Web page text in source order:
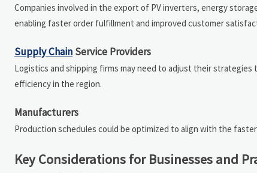
Companies involved in the export of PV inverters, energy
enabling faster order fulfillment and improved customer
Supply Chain Service Providers
Logistics and shipping firms may need to adjust their
efficiency in the region.
Manufacturers
Production schedules could be optimized to align with the
Key Considerations for Businesses and